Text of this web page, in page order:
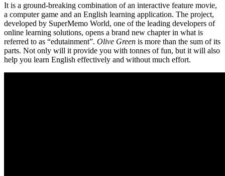
It is a ground-breaking combination of an interactive feature movie,
a computer game and an English learning application. The project,
developed by SuperMemo World, one of the leading developers of
online learning solutions, opens a brand new chapter in what is
referred to as “edutainment”. Olive Green is more than the sum of its
parts. Not only will it provide you with tonnes of fun, but it will also
help you learn English effectively and without much effort.